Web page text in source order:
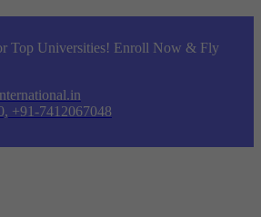
Top Universities! Enroll Now & Fly
+91-7412067048